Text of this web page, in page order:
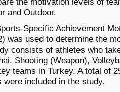
and Outdoor.
Specific Achievement
was used to determine the
consists of athletes who
Shooting (Weapon),
teams in Turkey. A total of
were included in the study.